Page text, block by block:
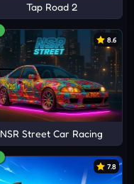
Tap Road 2
8.6
NSR Street Car Racing
7.8